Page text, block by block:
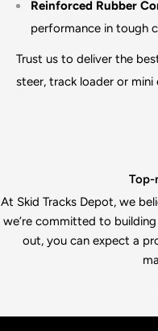
Reinforced Rubber
performance in tough
Trust us to deliver the
steer, track loader or mini
Top-
Tracks Depot, we
committed to building
you can expect a